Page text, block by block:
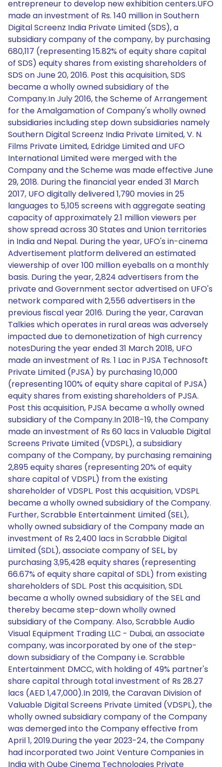
entrepreneur to develop new exhibition centers.UFO
made an investment of Rs. 140 million in Southern
Digital Screenz India Private Limited (SDS), a
subsidiary company of the company, by purchasing
680,117 (representing 15.82% of equity share capital
of SDS) equity shares from existing shareholders of
SDS on June 20, 2016. Post this acquisition, SDS
became a wholly owned subsidiary of the
Company.In July 2016, the Scheme of Arrangement
for the Amalgamation of Company's wholly owned
subsidiaries including step down subsidiaries namely
Southern Digital Screenz India Private Limited, V. N.
Films Private Limited, Edridge Limited and UFO
International Limited were merged with the
Company and the Scheme was made effective June
29, 2018. During the financial year ended 31 March
2017, UFO digitally delivered 1,790 movies in 25
languages to 5,105 screens with aggregate seating
capacity of approximately 2.1 million viewers per
show spread across 30 States and Union territories
in India and Nepal. During the year, UFO's in-cinema
Advertisement platform delivered an estimated
viewership of over 100 million eyeballs on a monthly
basis. During the year, 2,824 advertisers from the
private and Government sector advertised on UFO's
network compared with 2,556 advertisers in the
previous fiscal year 2016. During the year, Caravan
Talkies which operates in rural areas was adversely
impacted due to demonetization of high currency
notesDuring the year ended 31 March 2018, UFO
made an investment of Rs. 1 Lac in PJSA Technosoft
Private Limited (PJSA) by purchasing 10,000
(representing 100% of equity share capital of PJSA)
equity shares from existing shareholders of PJSA.
Post this acquisition, PJSA became a wholly owned
subsidiary of the Company.In 2018-19, the Company
made an investment of Rs 60 lacs in Valuable Digital
Screens Private Limited (VDSPL), a subsidiary
company of the Company, by purchasing remaining
2,895 equity shares (representing 20% of equity
share capital of VDSPL) from the existing
shareholder of VDSPL. Post this acquisition, VDSPL
became a wholly owned subsidiary of the Company.
Further, Scrabble Entertainment Limited (SEL),
wholly owned subsidiary of the Company made an
investment of Rs 2,400 lacs in Scrabble Digital
Limited (SDL), associate company of SEL, by
purchasing 3,95,428 equity shares (representing
66.67% of equity share capital of SDL) from existing
shareholders of SDL. Post this acquisition, SDL
became a wholly owned subsidiary of the SEL and
thereby became step-down wholly owned
subsidiary of the Company. Also, Scrabble Audio
Visual Equipment Trading LLC - Dubai, an associate
company, was incorporated by one of the step-
down subsidiary of the Company i.e. Scrabble
Entertainment DMCC, with holding of 49% partner's
share capital through total investment of Rs 28.27
lacs (AED 1,47,000).In 2019, the Caravan Division of
Valuable Digital Screens Private Limited (VDSPL), the
wholly owned subsidiary company of the Company
was demerged into the Company effective from
April 1, 2019.During the year 2023-24, the Company
had incorporated two Joint Venture Companies in
India with Qube Cinema Technologies Private